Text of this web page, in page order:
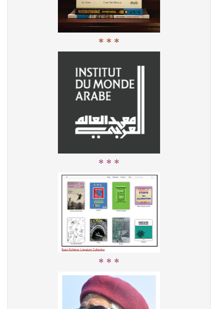
* * *
* * *
* * *